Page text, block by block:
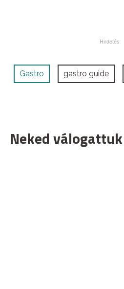
Gastro gastro guide
Neked válogattuk